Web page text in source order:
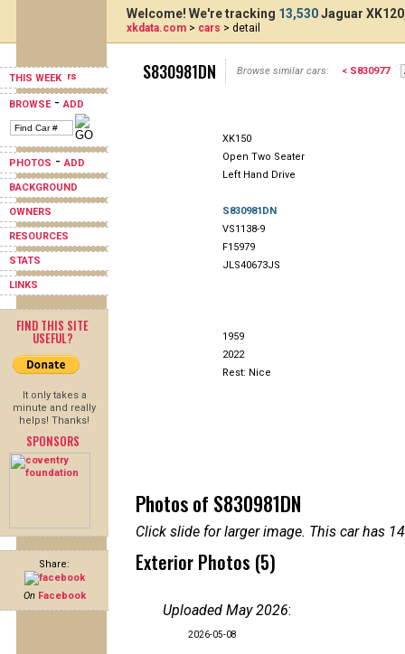
THIS WEEK
BROWSE-ADD
PHOTOS -ADD
BACKGROUND
OWNERS
RESOURCES
STATS
LINKS
FIND THIS SITE
USEFUL?
It only takes a
minute and really
helps! Thanks!
SPONSORS
Share:
On Facebook
Welcome! We're tracking 13,530Jaguar
xkdata.com > cars > detail
S830981DN Browse similar cars: < S830977
XK150
Open Two Seater
Left Hand Drive
S830981DN
VS1138-9
F15979
JLS40673JS
1959
2022
Rest: Nice
Photos of S830981DN
Click slide for larger image. This car has
Exterior Photos (5)
Uploaded May 2026:
2026-05-08